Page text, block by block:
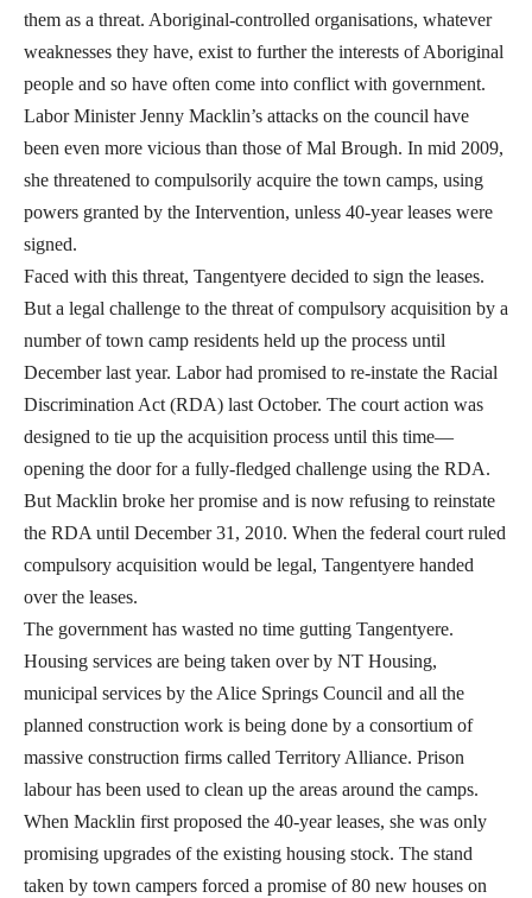
them as a threat. Aboriginal-controlled organisations, whatever
weaknesses they have, exist to further the interests of Aboriginal
people and so have often come into conflict with government.
Labor Minister Jenny Macklin’s attacks on the council have
been even more vicious than those of Mal Brough. In mid 2009,
she threatened to compulsorily acquire the town camps, using
powers granted by the Intervention, unless 40-year leases were
signed.
Faced with this threat, Tangentyere decided to sign the leases.
But a legal challenge to the threat of compulsory acquisition by a
number of town camp residents held up the process until
December last year. Labor had promised to re-instate the Racial
Discrimination Act (RDA) last October. The court action was
designed to tie up the acquisition process until this time—
opening the door for a fully-fledged challenge using the RDA.
But Macklin broke her promise and is now refusing to reinstate
the RDA until December 31, 2010. When the federal court ruled
compulsory acquisition would be legal, Tangentyere handed
over the leases.
The government has wasted no time gutting Tangentyere.
Housing services are being taken over by NT Housing,
municipal services by the Alice Springs Council and all the
planned construction work is being done by a consortium of
massive construction firms called Territory Alliance. Prison
labour has been used to clean up the areas around the camps.
When Macklin first proposed the 40-year leases, she was only
promising upgrades of the existing housing stock. The stand
taken by town campers forced a promise of 80 new houses on